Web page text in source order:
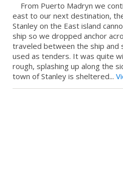
From Puerto Madryn we
east to our next destination,
Stanley on the East island
ship so we dropped anchor
traveled between the ship and
used as tenders. It was quite
rough, splashing up along the
town of Stanley is sheltered...